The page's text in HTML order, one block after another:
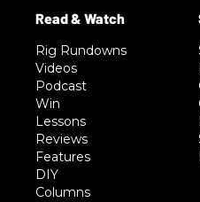
Rig Rundowns
Videos
Podcast
Win
Lessons
Reviews
Features
DIY
Columns